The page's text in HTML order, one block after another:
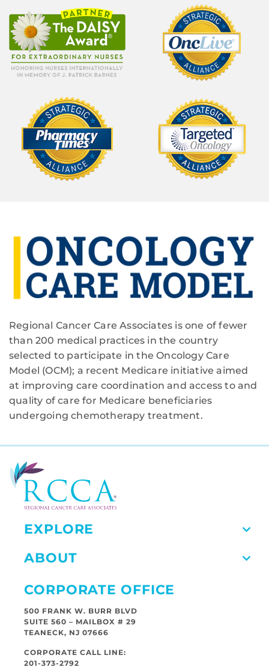
Regional Cancer Care Associates is one of fewer
than 200 medical practices in the country
selected to participate in the Oncology Care
Model (OCM); a recent Medicare initiative aimed
at improving care coordination and access to and
quality of care for Medicare beneficiaries
undergoing chemotherapy treatment.
EXPLORE
ABOUT
CORPORATE OFFICE
500 FRANK W. BURR BLVD
SUITE 560 – MAILBOX # 29
TEANECK, NJ 07666
CORPORATE CALL LINE:
201-373-2792